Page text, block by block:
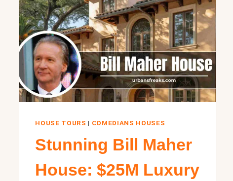
MANSION
AND
REAL
ESTATE
EMPIRE
HOUSE TOURS | COMEDIANS HOUSES
Stunning Bill Maher
House: $25M Luxury